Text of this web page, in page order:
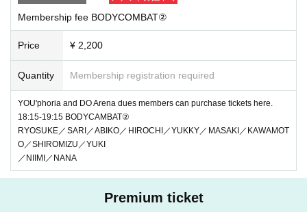
Membership fee BODYCOMBAT②
Price ¥ 2,200
Quantity Membership registration required
YOU'phoria and DO Arena dues members can purchase tickets here.
18:15-19:15 BODYCAMBAT②
RYOSUKE／SARI／ABIKO／HIROCHI／YUKKY／MASAKI／KAWAMOT
O／SHIROMIZU／YUKI
／NIIMI／NANA
Premium ticket